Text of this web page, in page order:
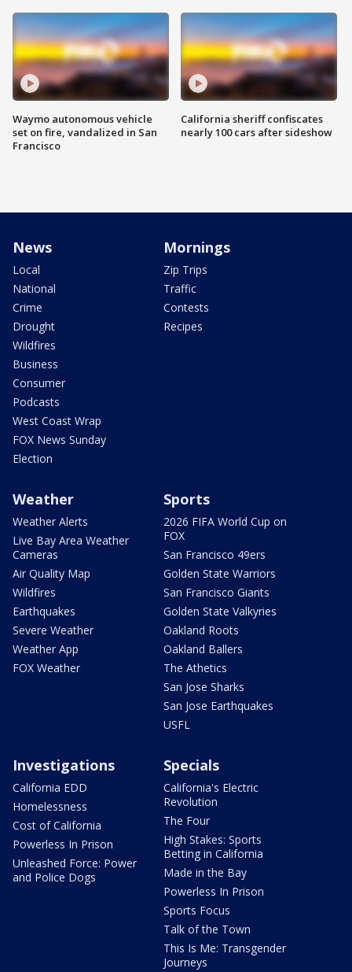
Waymo autonomous vehicle
set on fire, vandalized in San
Francisco
California sheriff confiscates
nearly 100 cars after sideshow
News
Local
National
Crime
Drought
Wildfires
Business
Consumer
Podcasts
West Coast Wrap
FOX News Sunday
Election
Mornings
Zip Trips
Traffic
Contests
Recipes
Weather
Weather Alerts
Live Bay Area Weather
Cameras
Air Quality Map
Wildfires
Earthquakes
Severe Weather
Weather App
FOX Weather
Sports
2026 FIFA World Cup on
FOX
San Francisco 49ers
Golden State Warriors
San Francisco Giants
Golden State Valkyries
Oakland Roots
Oakland Ballers
The Athetics
San Jose Sharks
San Jose Earthquakes
USFL
Investigations
California EDD
Homelessness
Cost of California
Powerless In Prison
Unleashed Force: Power
and Police Dogs
Specials
California's Electric
Revolution
The Four
High Stakes: Sports
Betting in California
Made in the Bay
Powerless In Prison
Sports Focus
Talk of the Town
This Is Me: Transgender
Journeys